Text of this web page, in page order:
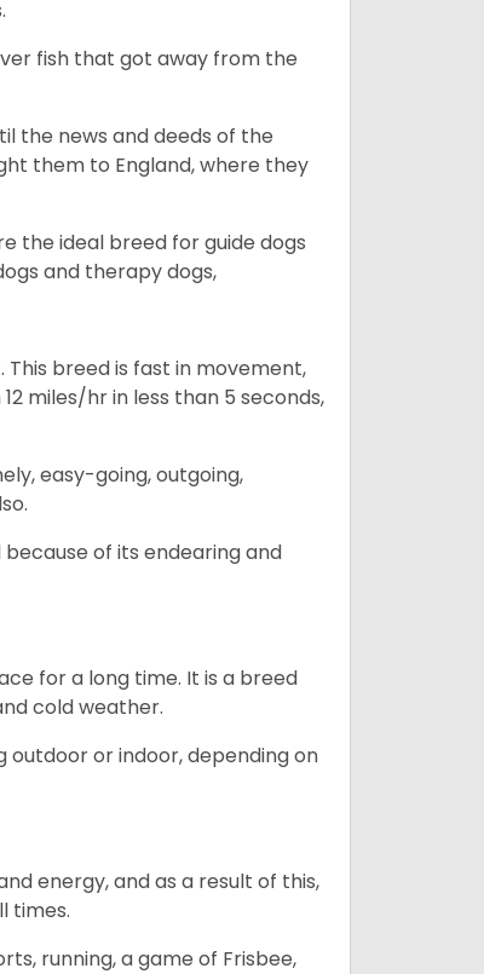
fish that got away from the
the news and deeds of the
them to England, where they
the ideal breed for guide dogs
and therapy dogs,
breed is fast in movement,
miles/hr in less than 5 seconds,
easy-going, outgoing,
of its endearing and
for a long time. It is a breed
cold weather.
outdoor or indoor, depending on
energy, and as a result of this,
times.
running, a game of Frisbee,